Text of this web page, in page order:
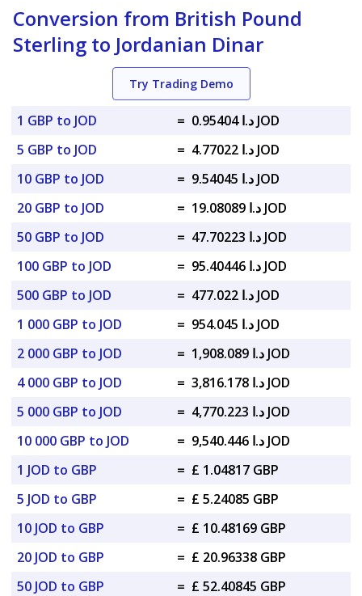
Conversion from British Pound
Sterling to Jordanian Dinar
Try Trading Demo
1 GBP to JOD =
د.ا 0.95404 JOD
5 GBP to JOD
=
د.ا 4.77022 JOD
10 GBP to JOD
=
د.ا 9.54045 JOD
20 GBP to JOD
=
د.ا 19.08089 JOD
50 GBP to JOD
=
د.ا 47.70223 JOD
100 GBP to JOD
=
د.ا 95.40446 JOD
500 GBP to JOD
=
د.ا 477.022 JOD
1 000 GBP to JOD
=
د.ا 954.045 JOD
2 000 GBP to JOD
=
د.ا 1,908.089 JOD
4 000 GBP to JOD
=
د.ا 3,816.178 JOD
5 000 GBP to JOD
=
د.ا 4,770.223 JOD
10 000 GBP to JOD
=
د.ا 9,540.446 JOD
1 JOD to GBP
= £ 1.04817 GBP
5 JOD to GBP
= £ 5.24085 GBP
10 JOD to GBP
= £ 10.48169 GBP
20 JOD to GBP
= £ 20.96338 GBP
50 JOD to GBP
= £ 52.40845 GBP